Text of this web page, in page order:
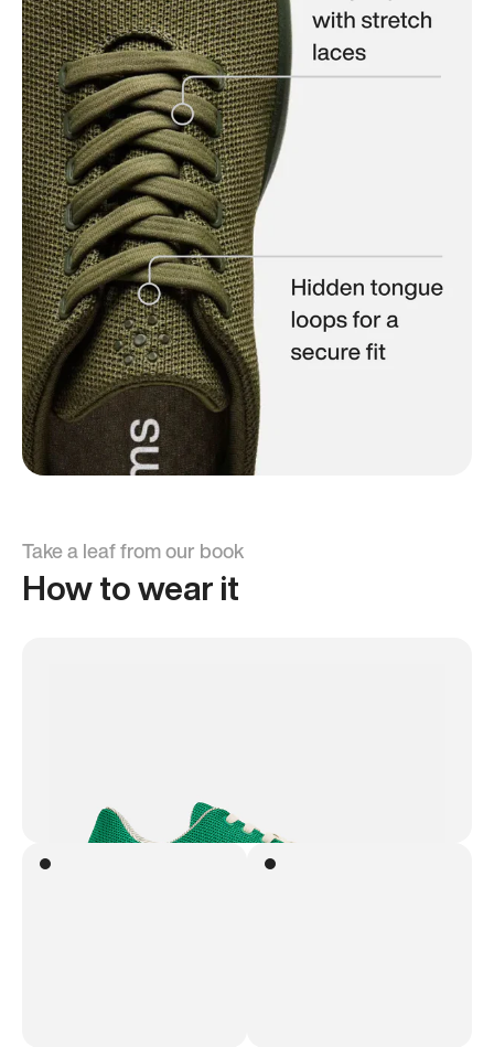
Take a leaf from our book
How to wear it